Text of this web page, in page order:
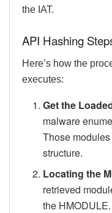
the IAT.
API Hashing
Here’s how the
executes:
Get the
malware
Those
structure.
Locating the
retrieved
the